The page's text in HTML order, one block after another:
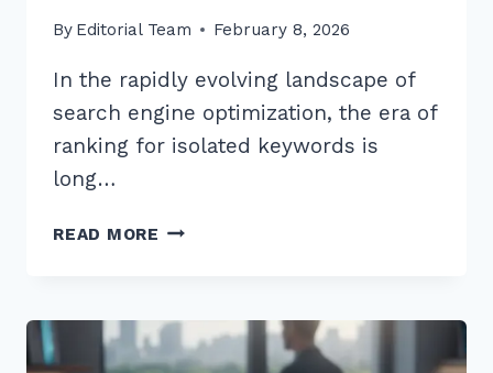
By Editorial Team February 8, 2026
In the rapidly evolving landscape of
search engine optimization, the era of
ranking for isolated keywords is
long…
READ MORE HOW
HUBS
FOR